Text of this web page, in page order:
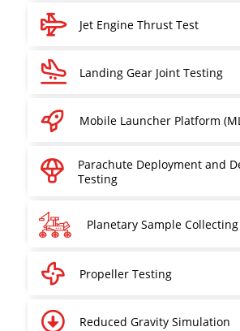
Jet Engine Thrust Test
Landing Gear Joint Testing
Mobile Launcher Platform
Parachute Deployment and
Testing
Planetary Sample Collecting
Propeller Testing
Reduced Gravity Simulation